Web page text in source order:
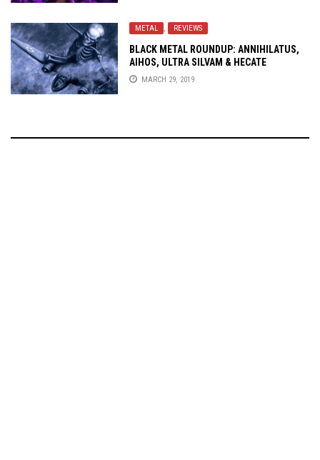
METAL , REVIEWS
BLACK METAL ROUNDUP: ANNIHILATUS,
AIHOS, ULTRA SILVAM & HECATE
ENTHRONED
MARCH 29, 2019